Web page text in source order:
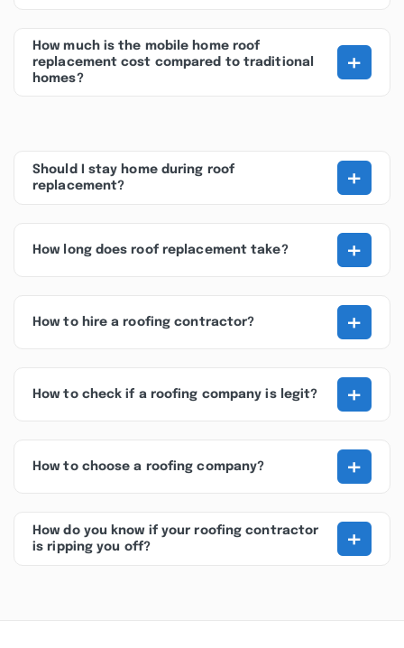
How much is the mobile home roof
replacement cost compared to traditional
homes?
+
Should I stay home during roof
replacement?
+
How long does roof replacement take? +
How to hire a roofing contractor? +
How to check if a roofing company is legit? +
How to choose a roofing company? +
How do you know if your roofing contractor
is ripping you off?
+